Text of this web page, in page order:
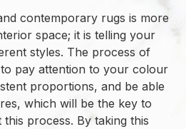
contemporary rugs is more
space; it is telling your
styles. The process of
pay attention to your colour
proportions, and be able
which will be the key to
process. By taking this